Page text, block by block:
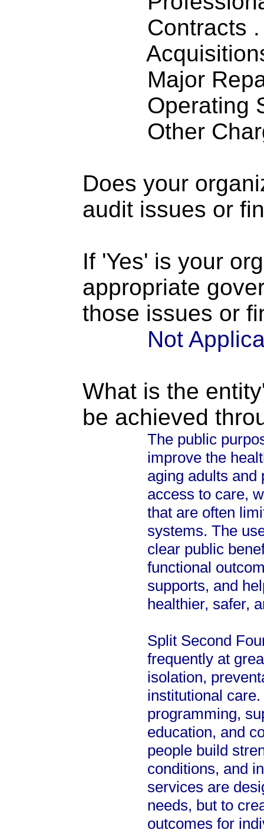
Contracts
Major
Operating
Other
Does your
audit issues or
If 'Yes' is your
appropriate
those issues or
Not
What is the
be achieved
The public
improve the
aging adults and
access to care,
that are often
systems. The
clear public
functional
supports, and
healthier, safer,
Split Second
frequently at
isolation,
institutional
programming,
education, and
people build
conditions, and
services are
needs, but to
outcomes for